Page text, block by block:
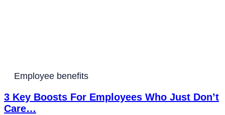
Employee benefits
3 Key Boosts For Employees Who Just Don’t
Care…